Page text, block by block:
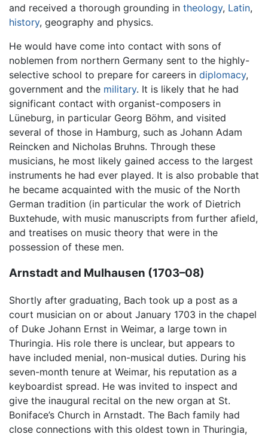
and received a thorough grounding in theology, Latin,
history, geography and physics.
He would have come into contact with sons of
noblemen from northern Germany sent to the highly-
selective school to prepare for careers in diplomacy,
government and the military. It is likely that he had
significant contact with organist-composers in
Lüneburg, in particular Georg Böhm, and visited
several of those in Hamburg, such as Johann Adam
Reincken and Nicholas Bruhns. Through these
musicians, he most likely gained access to the largest
instruments he had ever played. It is also probable that
he became acquainted with the music of the North
German tradition (in particular the work of Dietrich
Buxtehude, with music manuscripts from further afield,
and treatises on music theory that were in the
possession of these men.
Arnstadt and Mulhausen (1703–08)
Shortly after graduating, Bach took up a post as a
court musician on or about January 1703 in the chapel
of Duke Johann Ernst in Weimar, a large town in
Thuringia. His role there is unclear, but appears to
have included menial, non-musical duties. During his
seven-month tenure at Weimar, his reputation as a
keyboardist spread. He was invited to inspect and
give the inaugural recital on the new organ at St.
Boniface’s Church in Arnstadt. The Bach family had
close connections with this oldest town in Thuringia,